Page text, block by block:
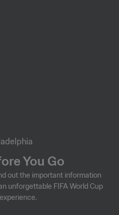
You Go
out the important information
unforgettable FIFA World Cup